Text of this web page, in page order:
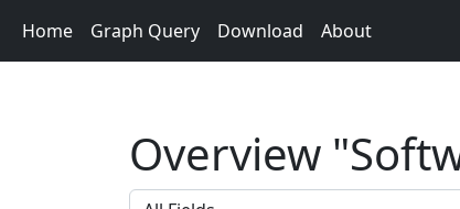
Home Graph Query Download About
Overview